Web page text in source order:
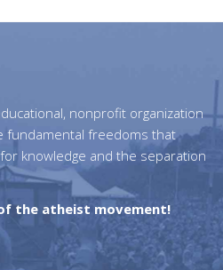
nonprofit organization
fundamental freedoms that
knowledge and the separation
the atheist movement!